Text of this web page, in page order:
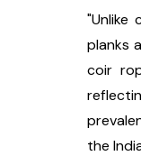
"Unlike
planks
coir
the